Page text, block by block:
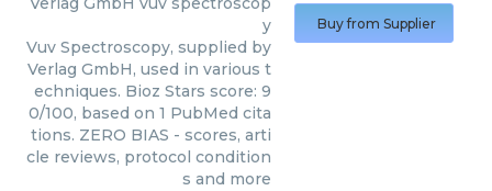
y
Vuv Spectroscopy, supplied by
Verlag GmbH, used in various t
echniques. Bioz Stars score: 9
0/100, based on 1 PubMed cita
tions. ZERO BIAS - scores, arti
cle reviews, protocol condition
s and more
Buy from Supplier